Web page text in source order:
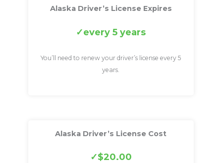
Alaska Driver’s License Expires
every 5 years
You’ll need to renew your driver’s license every 5
years.
Alaska Driver’s License Cost
$20.00